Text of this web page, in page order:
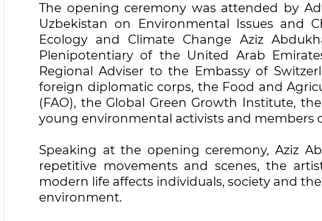
The opening ceremony was attended by
Uzbekistan on Environmental Issues and
Ecology and Climate Change Aziz
Plenipotentiary of the United Arab
Regional Adviser to the Embassy of
foreign diplomatic corps, the Food and
(FAO), the Global Green Growth Institute,
young environmental activists and members
Speaking at the opening ceremony, Aziz
repetitive movements and scenes, the
modern life affects individuals, society and the
environment.